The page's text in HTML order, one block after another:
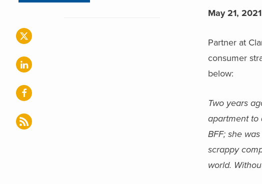
May 21,
Partner at
consumer
below:
Two years
apartment to
BFF; she
scrappy
world.